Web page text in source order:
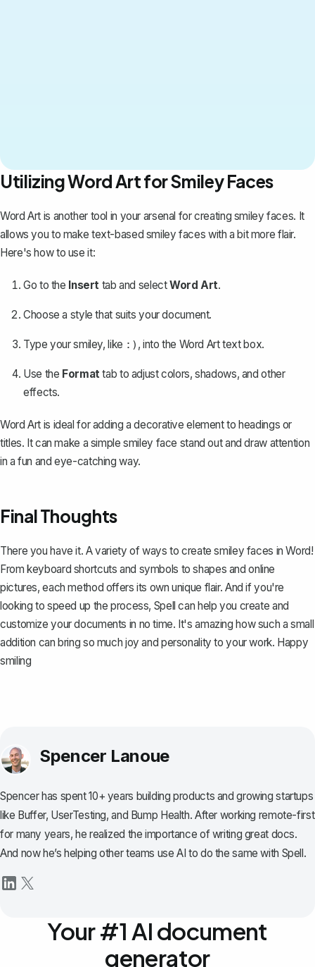
Utilizing Word Art for Smiley Faces
Word Art is another tool in your arsenal for creating smiley faces. It
allows you to make text-based smiley faces with a bit more flair.
Here's how to use it:
Go to the Insert tab and selectWord Art.
Choose a style that suits your document.
Type your smiley, like :) , into the Word Art text box.
Use the Formattab to adjust colors, shadows, and other
effects.
Word Art is ideal for adding a decorative element to headings or
titles. It can make a simple smiley face stand out and draw attention
in a fun and eye-catching way.
Final Thoughts
There you have it. A variety of ways to create smiley faces in Word!
From keyboard shortcuts and symbols to shapes and online
pictures, each method offers its own unique flair. And if you're
looking to speed up the process, Spell can help you create and
customize your documents in no time. It's amazing how such a small
addition can bring so much joy and personality to your work. Happy
smiling
Spencer Lanoue
Spencer has spent 10+ years building products and growing startups
like Buffer, UserTesting, and Bump Health. After working remote-first
for many years, he realized the importance of writing great docs.
And now he’s helping other teams use AI to do the same with Spell.
Your #1 AI document
generator